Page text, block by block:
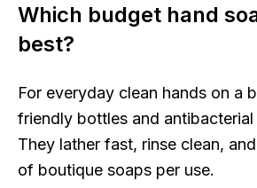
Which budget hand
best?
For everyday clean hands on a
friendly bottles and
They lather fast, rinse clean,
of boutique soaps per use.